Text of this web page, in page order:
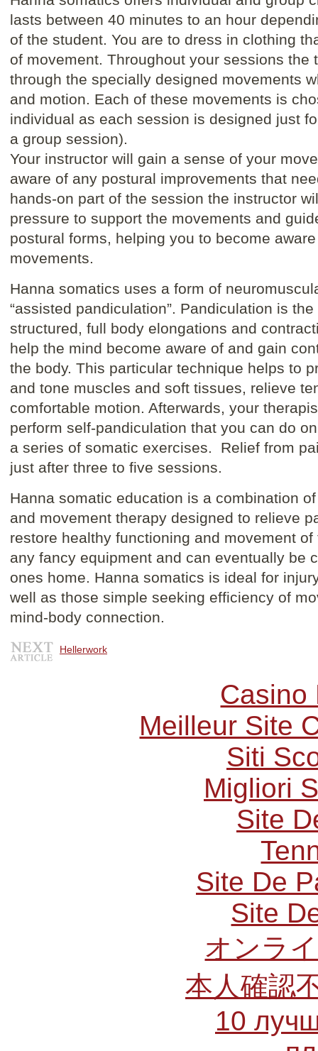
lasts between 40 minutes to an hour
of the student. You are to dress in clothing
of movement. Throughout your sessions the
through the specially designed movements
and motion. Each of these movements is
individual as each session is designed just
a group session).
Your instructor will gain a sense of your
aware of any postural improvements that
hands-on part of the session the instructor
pressure to support the movements and
postural forms, helping you to become
movements.
Hanna somatics uses a form of
“assisted pandiculation”. Pandiculation is
structured, full body elongations and
help the mind become aware of and gain
the body. This particular technique helps to
and tone muscles and soft tissues, relieve
comfortable motion. Afterwards, your
perform self-pandiculation that you can do
a series of somatic exercises. Relief from
just after three to five sessions.
Hanna somatic education is a combination
and movement therapy designed to relieve
restore healthy functioning and movement of
any fancy equipment and can eventually be
ones home. Hanna somatics is ideal for
well as those simple seeking efficiency of
mind-body connection.
Hellerwork
Casino
Meilleur Site
Siti
Migliori
Site
Site De
Site
オンラ
本人確認
10